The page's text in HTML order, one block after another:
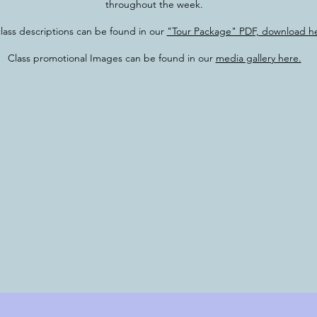
throughout the week.
descriptions can be found in our "Tour Package" PDF, download
Class promotional Images can be found in our media gallery here.